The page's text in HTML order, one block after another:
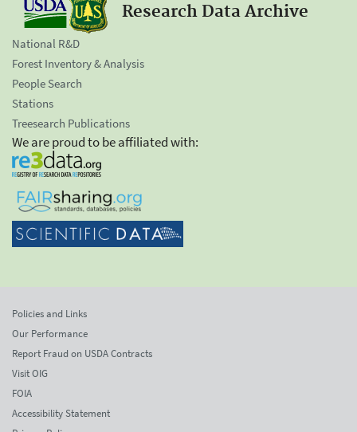
Research Data Archive
National R&D
Forest Inventory & Analysis
People Search
Stations
Treesearch Publications
We are proud to be affiliated with:
Policies and Links
Our Performance
Report Fraud on USDA Contracts
Visit OIG
FOIA
Accessibility Statement